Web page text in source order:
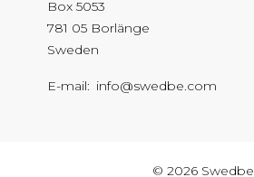
Box 5053
781 05 Borlänge
Sweden
E-mail info@swedbe.com
© 2026 Swedbe